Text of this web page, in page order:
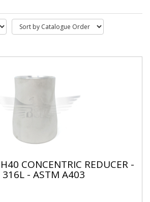
CONCENTRIC REDUCER -
- ASTM A403